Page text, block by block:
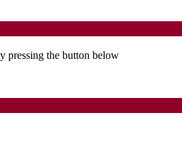
pressing the button below